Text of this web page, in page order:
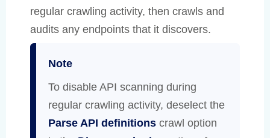
regular crawling activity, then crawls and
audits any endpoints that it discovers.
Note
To disable API scanning during
regular crawling activity, deselect the
Parse API definitions crawl option